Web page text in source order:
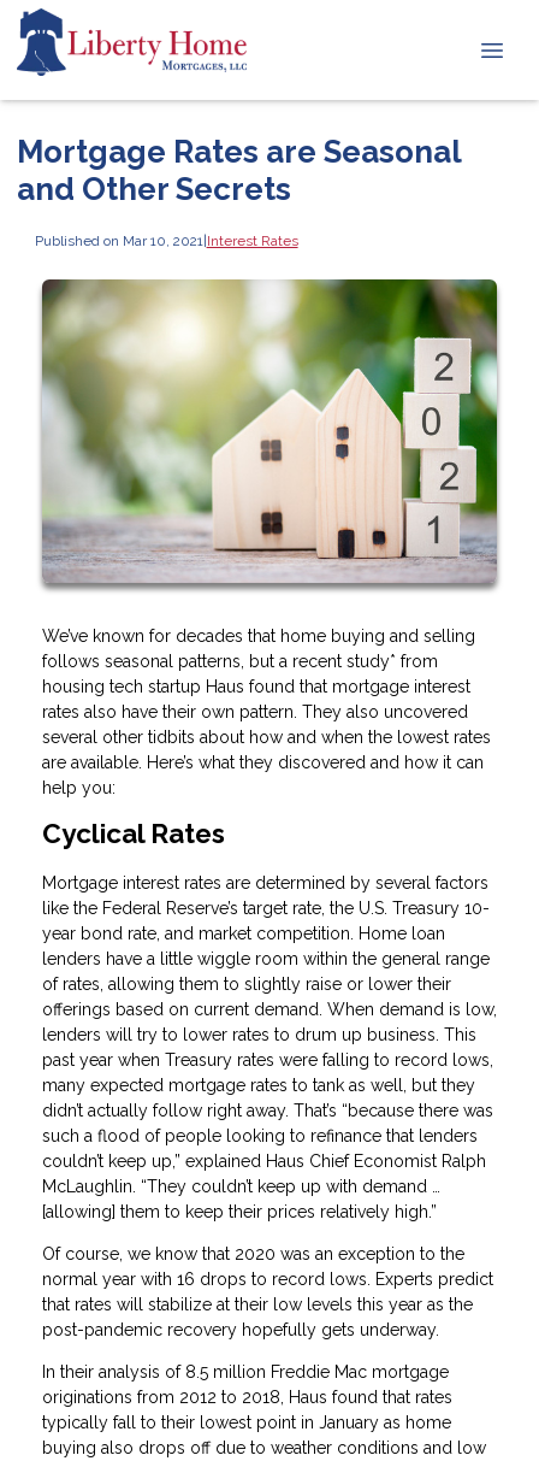
Mortgage Rates are Seasonal
and Other Secrets
Published on Mar 10, 2021 |Interest Rates
We’ve known for decades that home buying and selling
follows seasonal patterns, but a recent study* from
housing tech startup Haus found that mortgage interest
rates also have their own pattern. They also uncovered
several other tidbits about how and when the lowest rates
are available. Here’s what they discovered and how it can
help you:
Cyclical Rates
Mortgage interest rates are determined by several factors
like the Federal Reserve’s target rate, the U.S. Treasury 10-
year bond rate, and market competition. Home loan
lenders have a little wiggle room within the general range
of rates, allowing them to slightly raise or lower their
offerings based on current demand. When demand is low,
lenders will try to lower rates to drum up business. This
past year when Treasury rates were falling to record lows,
many expected mortgage rates to tank as well, but they
didn’t actually follow right away. That’s “because there was
such a flood of people looking to refinance that lenders
couldn’t keep up,” explained Haus Chief Economist Ralph
McLaughlin. “They couldn’t keep up with demand …
[allowing] them to keep their prices relatively high.”
Of course, we know that 2020 was an exception to the
normal year with 16 drops to record lows. Experts predict
that rates will stabilize at their low levels this year as the
post-pandemic recovery hopefully gets underway.
In their analysis of 8.5 million Freddie Mac mortgage
originations from 2012 to 2018, Haus found that rates
typically fall to their lowest point in January as home
buying also drops off due to weather conditions and low